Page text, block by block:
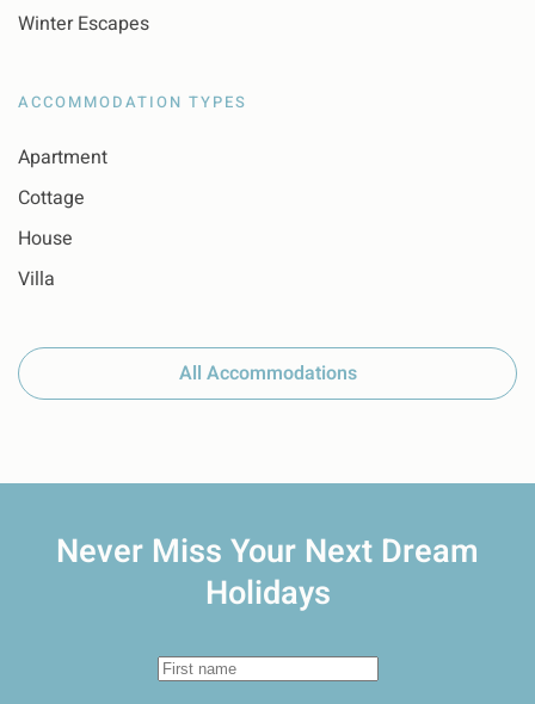
Winter Escapes
ACCOMMODATION TYPES
Apartment
Cottage
House
Villa
All Accommodations
Never Miss Your Next Dream
Holidays